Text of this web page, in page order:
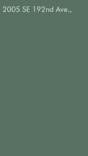
2005 SE 192nd Ave.,